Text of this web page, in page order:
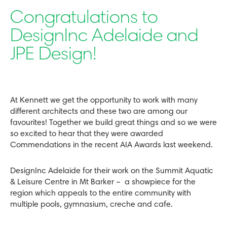
Congratulations to
DesignInc Adelaide and
JPE Design!
At Kennett we get the opportunity to work with many
different architects and these two are among our
favourites! Together we build great things and so we were
so excited to hear that they were awarded
Commendations in the recent AIA Awards last weekend.
DesignInc Adelaide for their work on the Summit Aquatic
& Leisure Centre in Mt Barker – a showpiece for the
region which appeals to the entire community with
multiple pools, gymnasium, creche and cafe.